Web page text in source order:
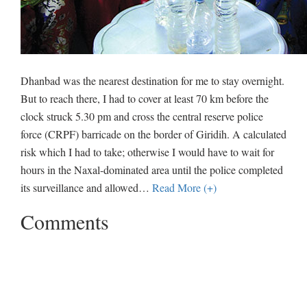
Dhanbad was the nearest destination for me to stay overnight.
But to reach there, I had to cover at least 70 km before the
clock struck 5.30 pm and cross the central reserve police
force (CRPF) barricade on the border of Giridih. A calculated
risk which I had to take; otherwise I would have to wait for
hours in the Naxal-dominated area until the police completed
its surveillance and allowed… Read More (+)
Comments